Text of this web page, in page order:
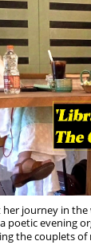
her journey in
poetic evening
the couplets